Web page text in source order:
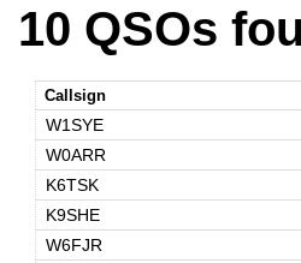
10 QSOs
Callsign
W1SYE
W0ARR
K6TSK
K9SHE
W6FJR